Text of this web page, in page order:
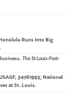
Runs Into Big
The St Louis Post-
34761993; National
at St. Louis.